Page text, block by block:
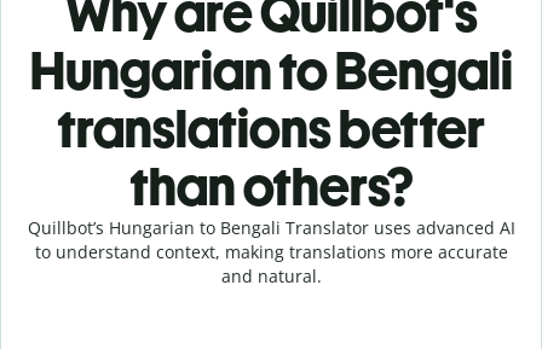
Hungarian to Bengali
translations better
than others?
Quillbot’s Hungarian to Bengali Translator uses advanced AI
to understand context, making translations more accurate
and natural.